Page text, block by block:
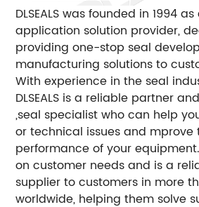
DLSEALS was founded in 1994
application solution provider,
providing one-stop seal
manufacturing solutions to
With experience in the seal
DLSEALS is a reliable partner
,seal specialist who can help
or technical issues and
performance of your equipment.
on customer needs and is a
supplier to customers in more
worldwide, helping them solve